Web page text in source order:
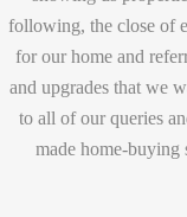
following, the close of
for our home and
and upgrades that we
to all of our queries
made home-buying